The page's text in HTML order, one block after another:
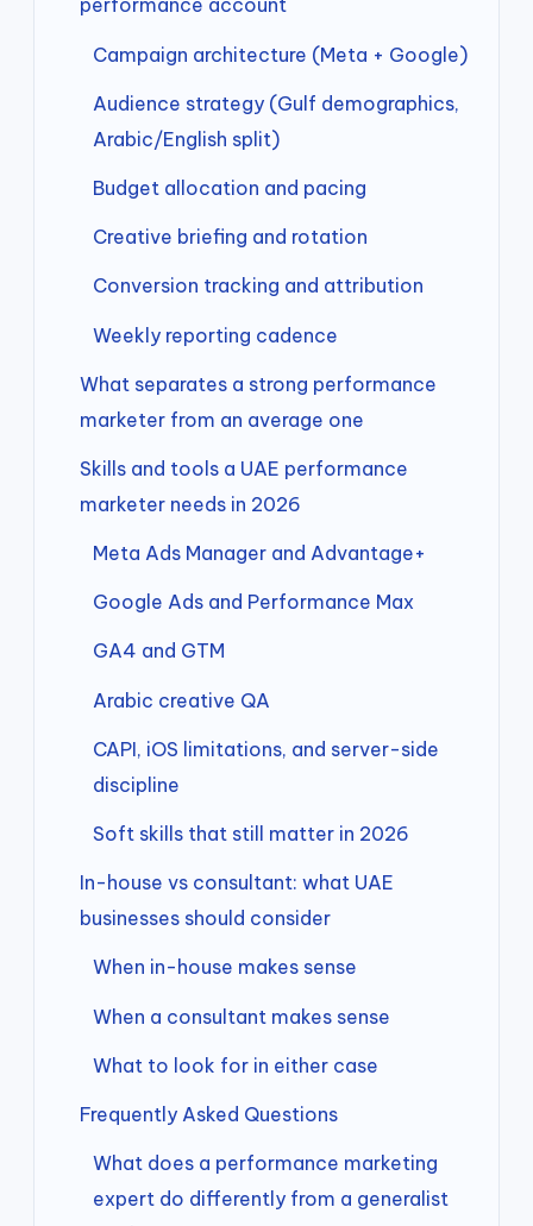
performance account
Campaign architecture (Meta + Google)
Audience strategy (Gulf demographics,
Arabic/English split)
Budget allocation and pacing
Creative briefing and rotation
Conversion tracking and attribution
Weekly reporting cadence
What separates a strong performance
marketer from an average one
Skills and tools a UAE performance
marketer needs in 2026
Meta Ads Manager and Advantage+
Google Ads and Performance Max
GA4 and GTM
Arabic creative QA
CAPI, iOS limitations, and server-side
discipline
Soft skills that still matter in 2026
In-house vs consultant: what UAE
businesses should consider
When in-house makes sense
When a consultant makes sense
What to look for in either case
Frequently Asked Questions
What does a performance marketing
expert do differently from a generalist